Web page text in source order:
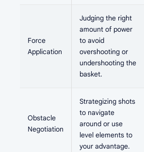
Force
Application
Judging the right
amount of power
to avoid
overshooting or
undershooting the
basket.
Obstacle
Negotiation
Strategizing shots
to navigate
around or use
level elements to
your advantage.